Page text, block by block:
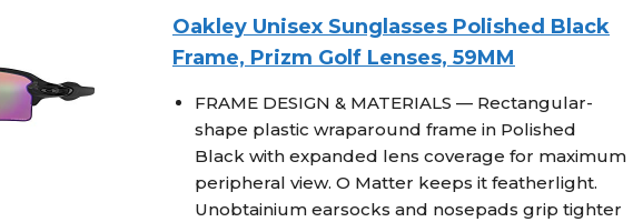
Oakley Unisex Sunglasses Polished Black
Frame, Prizm Golf Lenses, 59MM
FRAME DESIGN & MATERIALS — Rectangular-
shape plastic wraparound frame in Polished
Black with expanded lens coverage for maximum
peripheral view. O Matter keeps it featherlight.
Unobtainium earsocks and nosepads grip tighter